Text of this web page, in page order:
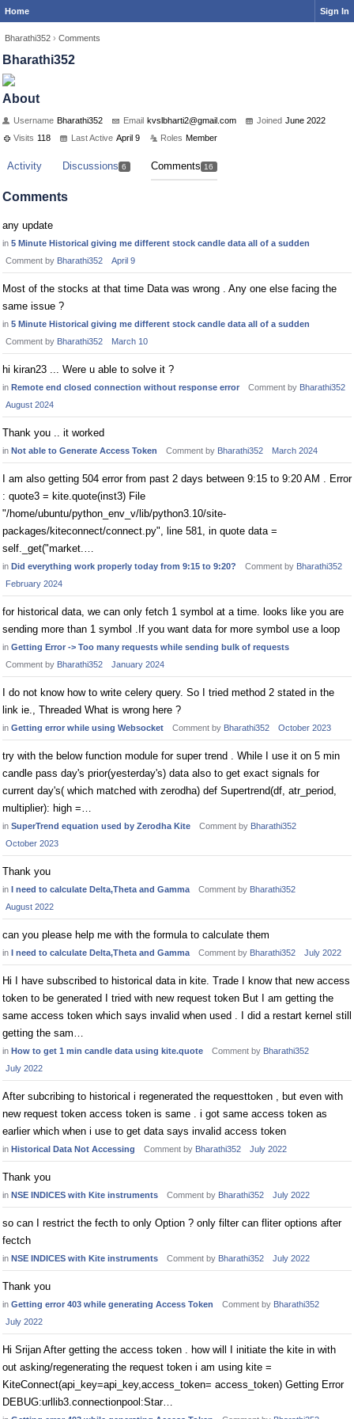
Home Sign In
Bharathi352 › Comments
Bharathi352
About
Username Bharathi352 Email kvslbharti2@gmail.com Joined June 2022
Visits 118 Last Active April 9 Roles Member
Activity Discussions 6 Comments 16
Comments
any update
in 5 Minute Historical giving me different stock candle data all of a sudden
Comment by Bharathi352 April 9
Most of the stocks at that time Data was wrong . Any one else facing the
same issue ?
in 5 Minute Historical giving me different stock candle data all of a sudden
Comment by Bharathi352 March 10
hi kiran23 ... Were u able to solve it ?
in Remote end closed connection without response error Comment by Bharathi352
August 2024
Thank you .. it worked
in Not able to Generate Access Token Comment by Bharathi352 March 2024
I am also getting 504 error from past 2 days between 9:15 to 9:20 AM . Error
: quote3 = kite.quote(inst3) File
"/home/ubuntu/python_env_v/lib/python3.10/site-
packages/kiteconnect/connect.py", line 581, in quote data =
self._get("market.…
in Did everything work properly today from 9:15 to 9:20? Comment by Bharathi352
February 2024
for historical data, we can only fetch 1 symbol at a time. looks like you are
sending more than 1 symbol .If you want data for more symbol use a loop
in Getting Error -> Too many requests while sending bulk of requests
Comment by Bharathi352 January 2024
I do not know how to write celery query. So I tried method 2 stated in the
link ie., Threaded What is wrong here ?
in Getting error while using Websocket Comment by Bharathi352 October 2023
try with the below function module for super trend . While I use it on 5 min
candle pass day's prior(yesterday's) data also to get exact signals for
current day's( which matched with zerodha) def Supertrend(df, atr_period,
multiplier): high =…
in SuperTrend equation used by Zerodha Kite Comment by Bharathi352
October 2023
Thank you
in I need to calculate Delta,Theta and Gamma Comment by Bharathi352
August 2022
can you please help me with the formula to calculate them
in I need to calculate Delta,Theta and Gamma Comment by Bharathi352 July 2022
Hi I have subscribed to historical data in kite. Trade I know that new access
token to be generated I tried with new request token But I am getting the
same access token which says invalid when used . I did a restart kernel still
getting the sam…
in How to get 1 min candle data using kite.quote Comment by Bharathi352
July 2022
After subcribing to historical i regenerated the requesttoken , but even with
new request token access token is same . i got same access token as
earlier which when i use to get data says invalid access token
in Historical Data Not Accessing Comment by Bharathi352 July 2022
Thank you
in NSE INDICES with Kite instruments Comment by Bharathi352 July 2022
so can I restrict the fecth to only Option ? only filter can fliter options after
fectch
in NSE INDICES with Kite instruments Comment by Bharathi352 July 2022
Thank you
in Getting error 403 while generating Access Token Comment by Bharathi352
July 2022
Hi Srijan After getting the access token . how will I initiate the kite in with
out asking/regenerating the request token i am using kite =
KiteConnect(api_key=api_key,access_token= access_token) Getting Error
DEBUG:urllib3.connectionpool:Star…